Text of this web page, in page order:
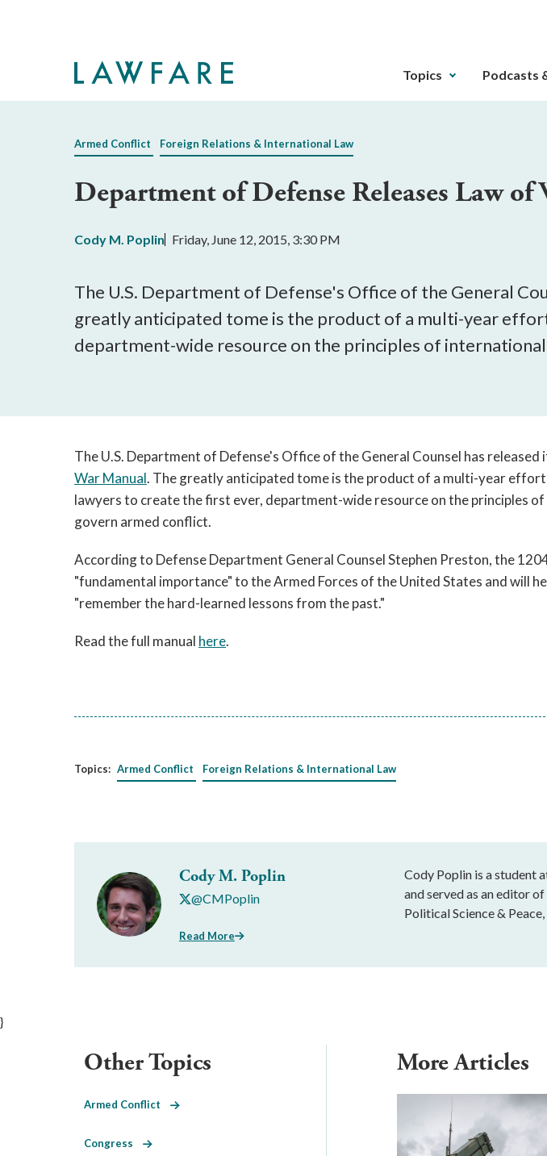
The
gotten
key.
buttons
that
be
triggered
by
or
enter
Topics Podcasts
Armed Conflict Foreign Relations & International Law
Department of Defense Releases Law
Cody M. Poplin Friday, June 12, 2015, 3:30 PM
The U.S. Department of Defense's Office of the General
greatly anticipated tome is the product of a multi-year
department-wide resource on the principles of
The U.S. Department of Defense's Office of the General Counsel has
War Manual. The greatly anticipated tome is the product of a multi-year
lawyers to create the first ever, department-wide resource on the principles
govern armed conflict.
According to Defense Department General Counsel Stephen Preston, the
"fundamental importance" to the Armed Forces of the United States and will
"remember the hard-learned lessons from the past."
Read the full manual here.
Topics: Armed Conflict Foreign Relations & International Law
Cody M. Poplin
@CMPoplin
Read More
Cody Poplin is a student
and served as an editor
Political Science &
}
More Articles
Other Topics
Armed Conflict
Congress